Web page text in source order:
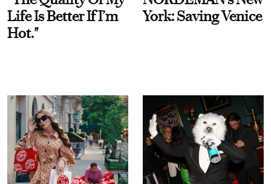
Life Is Better If I’m
Hot."
York: Saving Venice